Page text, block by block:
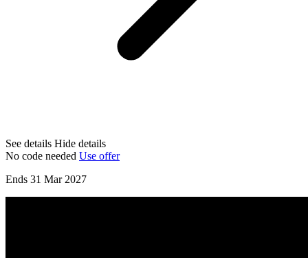
See details Hide details
No code needed Use offer
Ends 31 Mar 2027